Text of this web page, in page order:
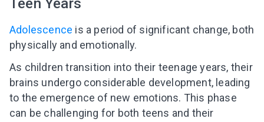
Teen Years
Adolescence is a period of significant change, both
physically and emotionally.
As children transition into their teenage years, their
brains undergo considerable development, leading
to the emergence of new emotions. This phase
can be challenging for both teens and their